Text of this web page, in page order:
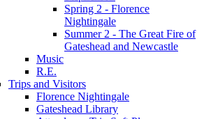
Spring 2 - Florence
Nightingale
Summer 2 - The Great Fire of
Gateshead and Newcastle
Music
R.E.
Trips and Visitors
Florence Nightingale
Gateshead Library